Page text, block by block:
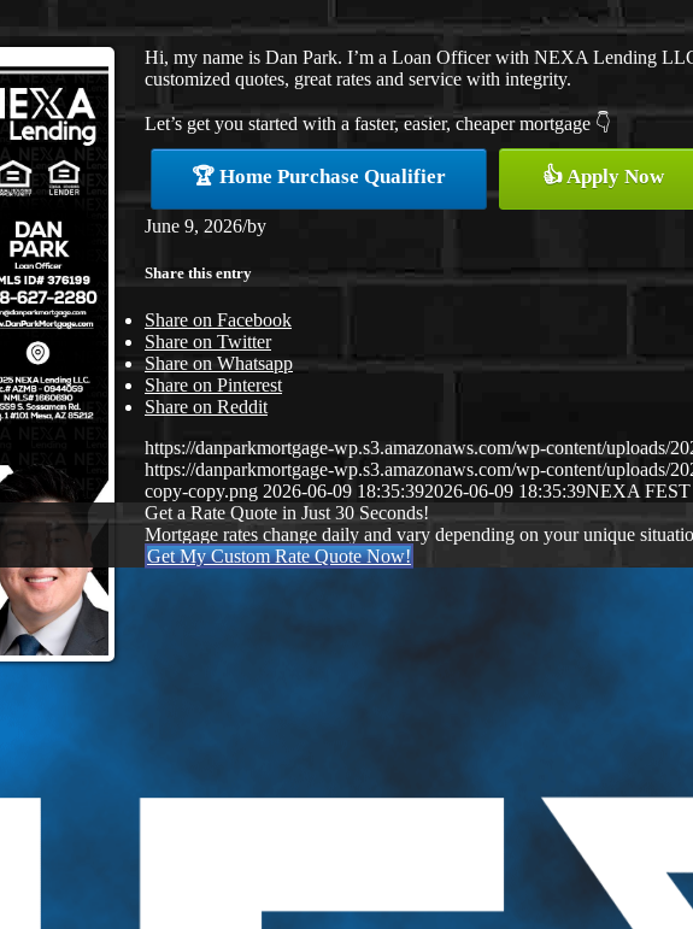
Hi, my name is Dan Park. I’m a Loan Officer with NEXA Lending
customized quotes, great rates and service with integrity.
Let’s get you started with a faster, easier, cheaper mortgage 👇
🏆 Home Purchase Qualifier 👍 Apply Now
June 9, 2026/by
Share this entry
Share on Facebook
Share on Twitter
Share on Whatsapp
Share on Pinterest
Share on Reddit
https://danparkmortgage-wp.s3.amazonaws.com/wp-content/uploads/
https://danparkmortgage-wp.s3.amazonaws.com/wp-content/uploads/
copy-copy.png 2026-06-09 18:35:392026-06-09 18:35:39NEXA FEST
Get a Rate Quote in Just 30 Seconds!
Mortgage rates change daily and vary depending on your unique
Get My Custom Rate Quote Now!